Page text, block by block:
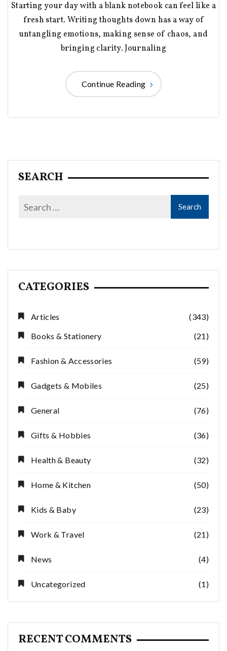
Starting your day with a blank notebook can feel like a
fresh start. Writing thoughts down has a way of
untangling emotions, making sense of chaos, and
bringing clarity. Journaling
Continue Reading
SEARCH
CATEGORIES
Articles
(343)
Books & Stationery
(21)
Fashion & Accessories (59)
Gadgets & Mobiles (25)
General (76)
Gifts & Hobbies (36)
Health & Beauty (32)
Home & Kitchen (50)
Kids & Baby (23)
Work & Travel (21)
News (4)
Uncategorized (1)
RECENT COMMENTS